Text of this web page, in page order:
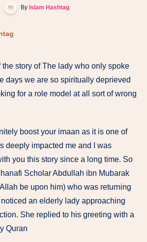
By Islam Hashtag
the story of The lady who only spoke
days we are so spiritually deprieved
for a role model at all sort of wrong
boost your imaan as it is one of
deeply impacted me and I was
you this story since a long time. So
Scholar Abdullah ibn Mubarak
be upon him) who was returning
an elderly lady approaching
She replied to his greeting with a
Quran